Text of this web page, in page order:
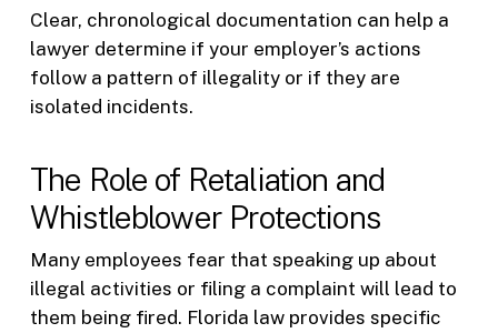
Clear, chronological documentation can help a
lawyer determine if your employer’s actions
follow a pattern of illegality or if they are
isolated incidents.
The Role of Retaliation and
Whistleblower Protections
Many employees fear that speaking up about
illegal activities or filing a complaint will lead to
them being fired. Florida law provides specific